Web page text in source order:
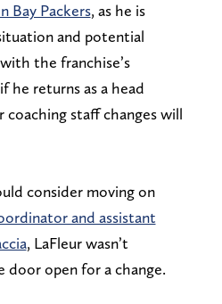
Bay Packers, as he is
and potential
the franchise’s
he returns as a head
staff changes will
consider moving on
and assistant
, LaFleur wasn’t
open for a change.